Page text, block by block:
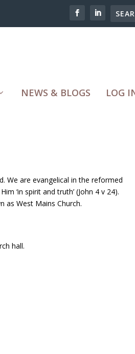
NEWS & BLOGS LOG
We are evangelical in the reformed
‘in spirit and truth’ (John 4 v 24).
as West Mains Church.
hall.